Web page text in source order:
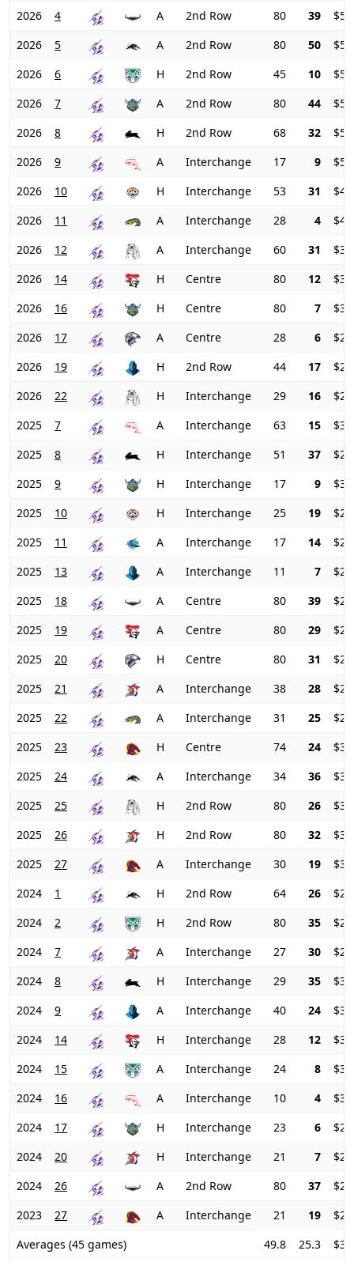
2026
4 A 2nd Row 80 39
2026
5 A 2nd Row 80 50
2026
6 H 2nd Row 45 10
2026
7 A 2nd Row 80 44
2026
8 H 2nd Row 68 32
2026
9 A Interchange 17 9
2026
10 H Interchange 53 31
2026
11 A Interchange 28 4
2026
12 A Interchange 60 31
2026
14 H Centre 80 12
2026
16 H Centre 80 7
2026
17 A Centre 28 6
2026
19 H 2nd Row 44 17
2026
22 H Interchange 29 16
2025
7 A Interchange 63 15
2025
8 H Interchange 51 37
2025
9 H Interchange 17 9
2025
10 H Interchange 25 19
2025
11 A Interchange 17 14
2025
13 A Interchange 11 7
2025
18 A Centre 80 39
2025
19 A Centre 80 29
2025
20 H Centre 80 31
2025
21 A Interchange 38 28
2025
22 A Interchange 31 25
2025
23 H Centre 74 24
2025
24 A Interchange 34 36
2025
25 H 2nd Row 80 26
2025
26 H 2nd Row 80 32
2025
27 A Interchange 30 19
2024
1 H 2nd Row 64 26
2024
2 H 2nd Row 80 35
2024
7 A Interchange 27 30
2024
8 H Interchange 29 35
2024
9 A Interchange 40 24
2024
14 H Interchange 28 12
2024
15 A Interchange 24 8
2024
16 A Interchange 10 4
2024
17 H Interchange 23 6
2024
20 H Interchange 21 7
2024
26 A 2nd Row 80 37
2023
27 A Interchange 21 19
Averages (45 games)
49.8 25.3